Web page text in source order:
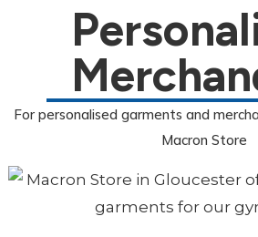
For personalised garments and
Macron Store